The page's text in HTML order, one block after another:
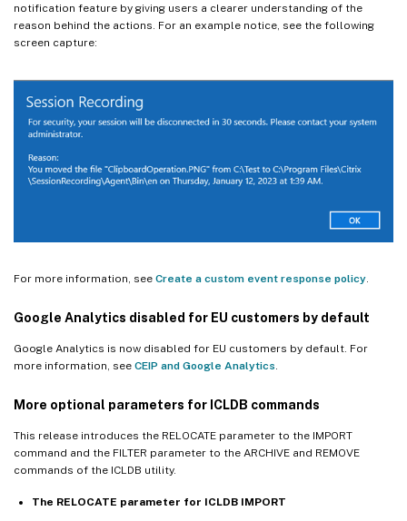
notification feature by giving users a clearer understanding of the
reason behind the actions. For an example notice, see the following
screen capture:
For more information, see Create a custom event response policy.
Google Analytics disabled for EU customers by default
Google Analytics is now disabled for EU customers by default. For
more information, see CEIP and Google Analytics.
More optional parameters for ICLDB commands
This release introduces the RELOCATE parameter to the IMPORT
command and the FILTER parameter to the ARCHIVE and REMOVE
commands of the ICLDB utility.
The RELOCATE parameter for ICLDB IMPORT